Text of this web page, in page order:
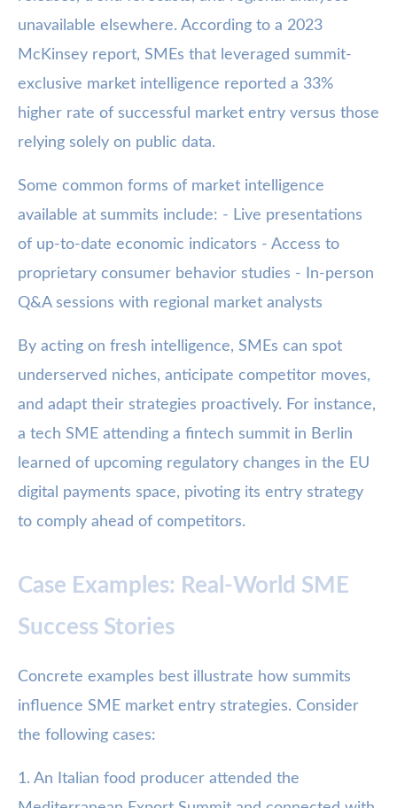
unavailable elsewhere. According to a 2023
McKinsey report, SMEs that leveraged summit-
exclusive market intelligence reported a 33%
higher rate of successful market entry versus those
relying solely on public data.
Some common forms of market intelligence
available at summits include: - Live presentations
of up-to-date economic indicators - Access to
proprietary consumer behavior studies - In-person
Q&A sessions with regional market analysts
By acting on fresh intelligence, SMEs can spot
underserved niches, anticipate competitor moves,
and adapt their strategies proactively. For instance,
a tech SME attending a fintech summit in Berlin
learned of upcoming regulatory changes in the EU
digital payments space, pivoting its entry strategy
to comply ahead of competitors.
Case Examples: Real-World SME
Success Stories
Concrete examples best illustrate how summits
influence SME market entry strategies. Consider
the following cases:
1. An Italian food producer attended the